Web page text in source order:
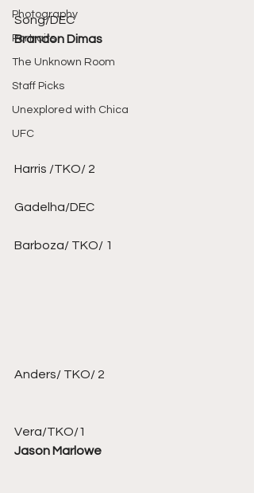
Photography
Portraits
The Unknown Room
Staff Picks
Unexplored with Chica
UFC
Song/DEC
Brandon Dimas
Harris /TKO/ 2
Gadelha/DEC
Barboza/ TKO/ 1
Anders/ TKO/ 2
Vera/TKO/1
Jason Marlowe